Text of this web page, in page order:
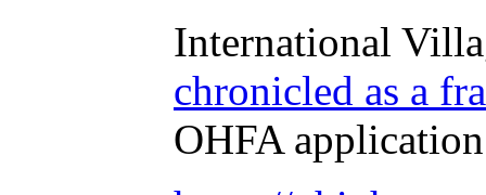
International
chronicled as a
OHFA